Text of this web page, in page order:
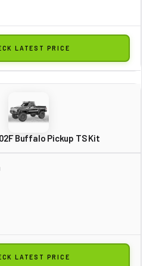
LATEST PRICE
Buffalo Pickup TS Kit
LATEST PRICE